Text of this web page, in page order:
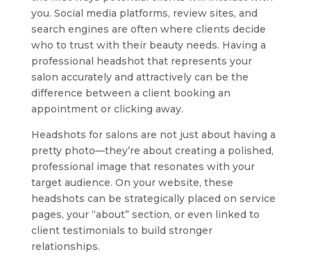
you. Social media platforms, review sites, and
search engines are often where clients decide
who to trust with their beauty needs. Having a
professional headshot that represents your
salon accurately and attractively can be the
difference between a client booking an
appointment or clicking away.
Headshots for salons are not just about having a
pretty photo—they’re about creating a polished,
professional image that resonates with your
target audience. On your website, these
headshots can be strategically placed on service
pages, your “about” section, or even linked to
client testimonials to build stronger
relationships.